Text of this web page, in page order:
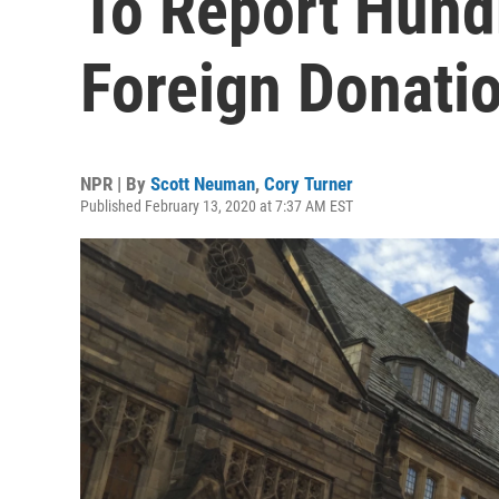
Foreign
NPR | By Scott Neuman, Cory Turner
Published February 13, 2020 at 7:37 AM EST